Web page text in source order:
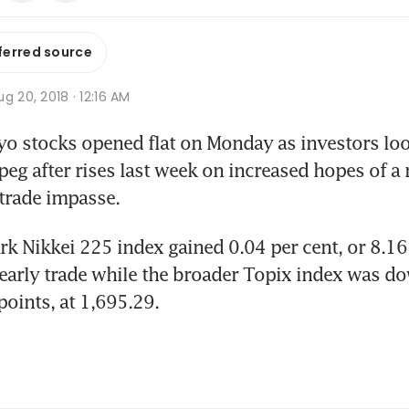
source
20, 2018 · 12:16 AM
stocks opened flat on Monday as investors
after rises last week on increased hopes of
impasse.
Nikkei 225 index gained 0.04 per cent, or
trade while the broader Topix index was
at 1,695.29.